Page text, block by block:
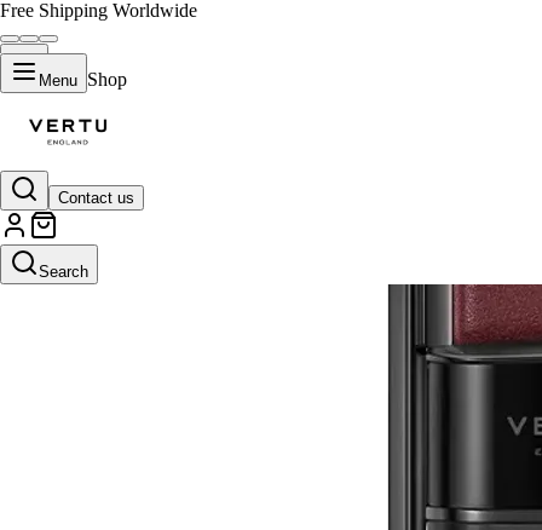
Free Shipping Worldwide
Menu Shop
Contact us
Search